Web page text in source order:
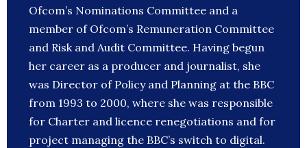
Ofcom’s Nominations Committee and a
member of Ofcom’s Remuneration Committee
and Risk and Audit Committee. Having begun
her career as a producer and journalist, she
was Director of Policy and Planning at the BBC
from 1993 to 2000, where she was responsible
for Charter and licence renegotiations and for
project managing the BBC’s switch to digital.